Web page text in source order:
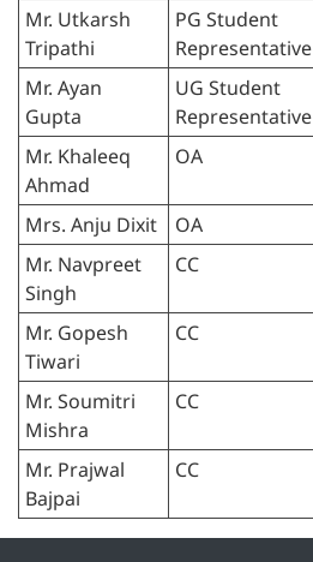
Mr. Utkarsh
Tripathi
PG Student
Representative
Mr. Ayan
Gupta
UG Student
Representative
Mr. Khaleeq
Ahmad
OA
Mrs. Anju Dixit OA
Mr. Navpreet
Singh
CC
Mr. Gopesh
Tiwari
CC
Mr. Soumitri
Mishra
CC
Mr. Prajwal
Bajpai
CC